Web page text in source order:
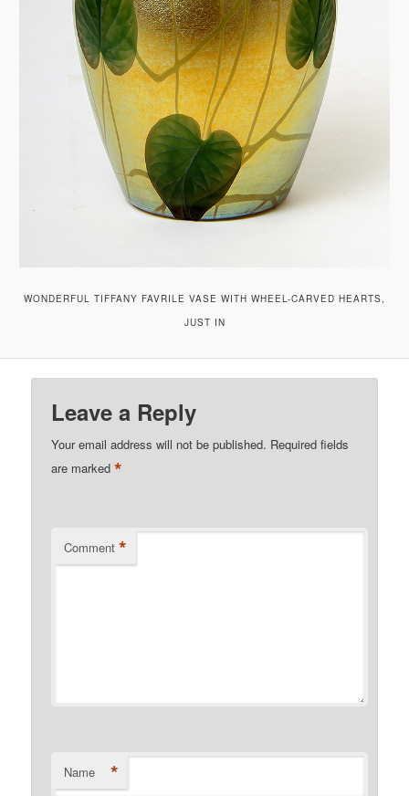
WONDERFUL TIFFANY FAVRILE VASE WITH WHEEL-CARVED HEARTS,
JUST IN
Leave a Reply
Your email address will not be published. Required fields
are marked*
Comment *
Name *